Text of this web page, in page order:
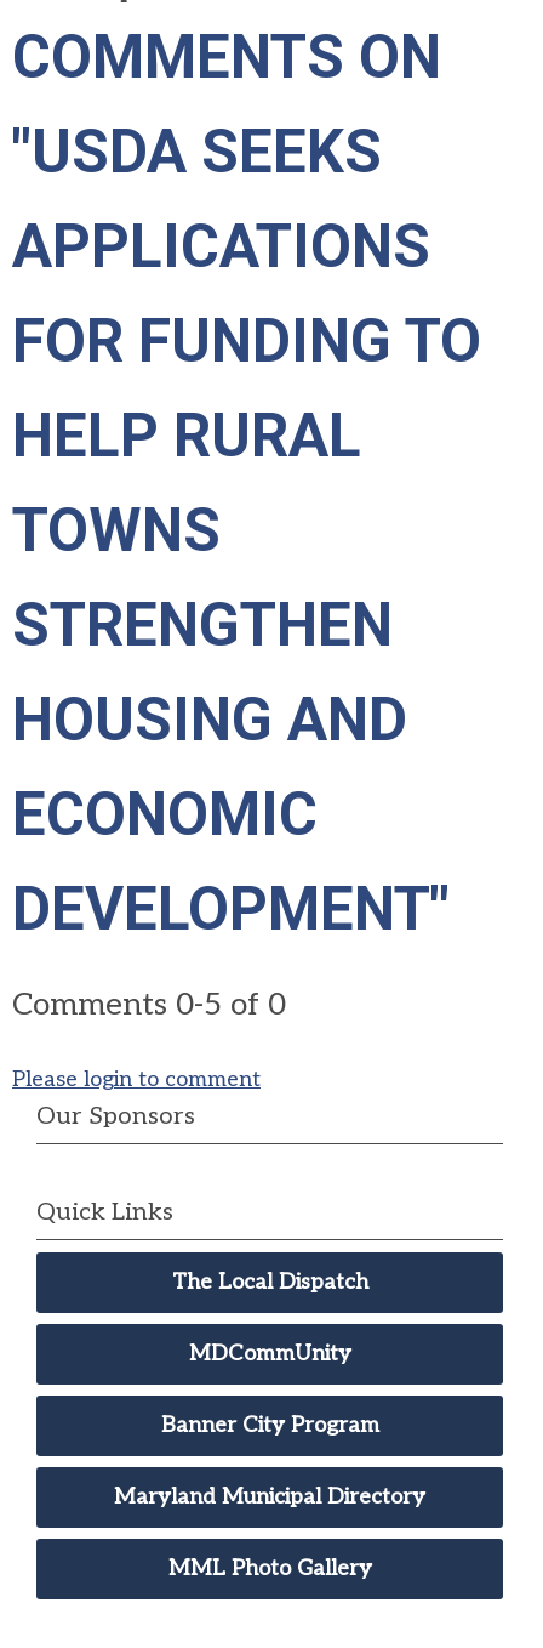
COMMENTS ON
"USDA SEEKS
APPLICATIONS
FOR FUNDING TO
HELP RURAL
TOWNS
STRENGTHEN
HOUSING AND
ECONOMIC
DEVELOPMENT"
Comments 0-5 of 0
Please login to comment
Our Sponsors
Quick Links
The Local Dispatch
MDCommUnity
Banner City Program
Maryland Municipal Directory
MML Photo Gallery